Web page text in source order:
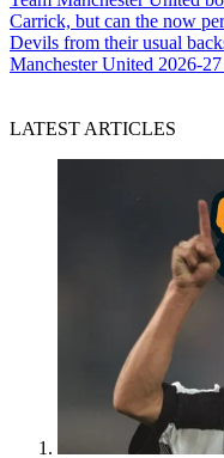
Carrick, but can the now
Devils from their usual
Manchester United 2026-
LATEST ARTICLES